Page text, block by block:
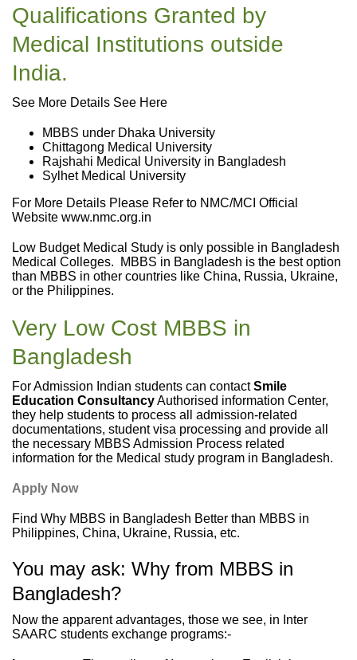
Qualifications Granted by
Medical Institutions outside
India.
See More Details See Here
MBBS under Dhaka University
Chittagong Medical University
Rajshahi Medical University in Bangladesh
Sylhet Medical University
For More Details Please Refer to NMC/MCI Official
Website www.nmc.org.in
Low Budget Medical Study is only possible in Bangladesh
Medical Colleges. MBBS in Bangladesh is the best option
than MBBS in other countries like China, Russia, Ukraine,
or the Philippines.
Very Low Cost MBBS in
Bangladesh
For Admission Indian students can contactSmile
Education ConsultancyAuthorised information Center,
they help students to process all admission-related
documentations, student visa processing and provide all
the necessary MBBS Admission Process related
information for the Medical study program in Bangladesh.
Apply Now
Find Why MBBS in Bangladesh Better than MBBS in
Philippines, China, Ukraine, Russia, etc.
You may ask: Why from MBBS in
Bangladesh?
Now the apparent advantages, those we see, in Inter
SAARC students exchange programs:-